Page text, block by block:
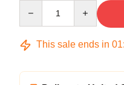
This sale ends in 01: